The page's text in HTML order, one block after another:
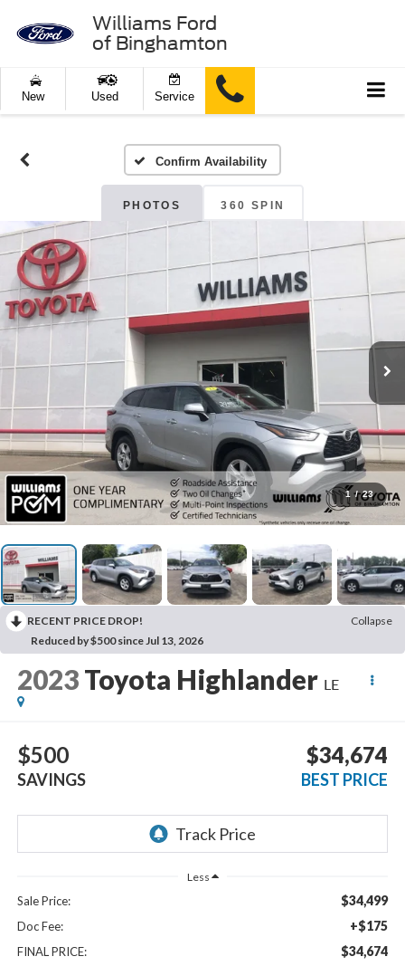
Williams Ford
of Binghamton
New Used Service
Confirm Availability
PHOTOS 360 SPIN
1 / 23
RECENT PRICE DROP!
Collapse
Reduced by $500 since Jul 13, 2026
2023 Toyota Highlander LE
$500
SAVINGS
$34,674
BEST PRICE
Less
Sale Price: $34,499
Doc Fee: +$175
FINAL PRICE: $34,674